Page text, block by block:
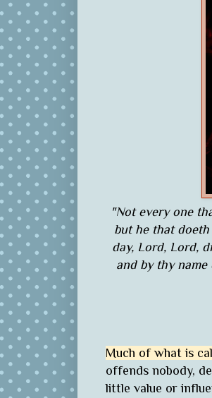
"Not every one
but he that
day, Lord, Lord,
and by thy
Much of what is
offends nobody,
little value or